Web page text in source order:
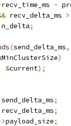
recv_time_ms -
recv_delta_ms
;
(send_delta_ms,
)
&current);
send_delta_ms;
recv_delta_ms;
payload_size;